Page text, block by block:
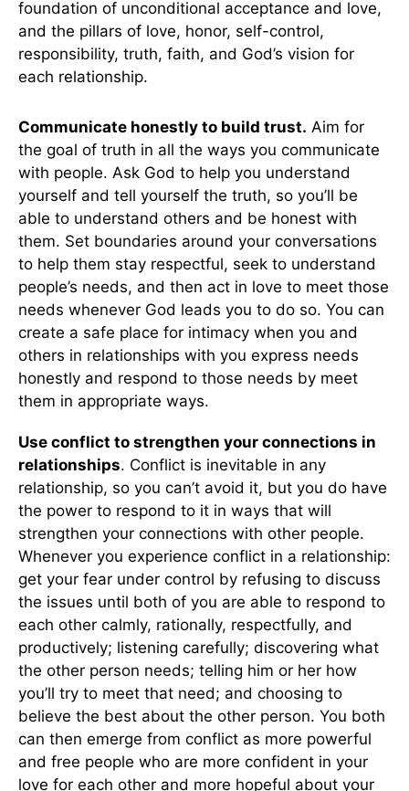
foundation of unconditional acceptance and love,
and the pillars of love, honor, self-control,
responsibility, truth, faith, and God’s vision for
each relationship.
Communicate honestly to build trust. Aim for
the goal of truth in all the ways you communicate
with people. Ask God to help you understand
yourself and tell yourself the truth, so you’ll be
able to understand others and be honest with
them. Set boundaries around your conversations
to help them stay respectful, seek to understand
people’s needs, and then act in love to meet those
needs whenever God leads you to do so. You can
create a safe place for intimacy when you and
others in relationships with you express needs
honestly and respond to those needs by meet
them in appropriate ways.
Use conflict to strengthen your connections in
relationships. Conflict is inevitable in any
relationship, so you can’t avoid it, but you do have
the power to respond to it in ways that will
strengthen your connections with other people.
Whenever you experience conflict in a relationship:
get your fear under control by refusing to discuss
the issues until both of you are able to respond to
each other calmly, rationally, respectfully, and
productively; listening carefully; discovering what
the other person needs; telling him or her how
you’ll try to meet that need; and choosing to
believe the best about the other person. You both
can then emerge from conflict as more powerful
and free people who are more confident in your
love for each other and more hopeful about your